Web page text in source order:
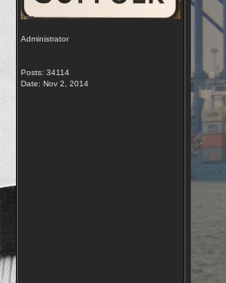
Administrator
Posts: 34114
Date: Nov 2, 2014